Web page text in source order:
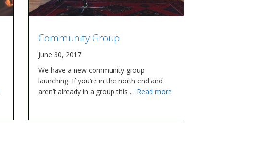
Community Group
June 30, 2017
We have a new community group
launching. If you’re in the north end and
aren’t already in a group this … Read more